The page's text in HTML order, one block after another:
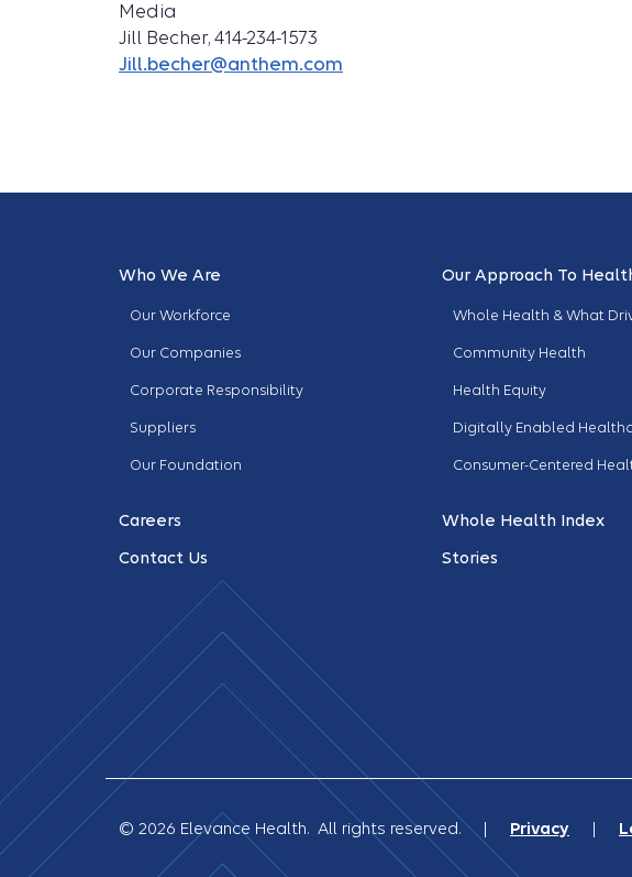
Media
Jill Becher, 414-234-1573
Jill.becher@anthem.com
Who We Are
Our Workforce
Our Companies
Corporate Responsibility
Suppliers
Our Foundation
Careers
Contact Us
Our Approach To
Whole Health & What
Community Health
Health Equity
Digitally Enabled
Consumer-Centered
Whole Health Index
Stories
© 2026 Elevance Health. All rights reserved. | Privacy |